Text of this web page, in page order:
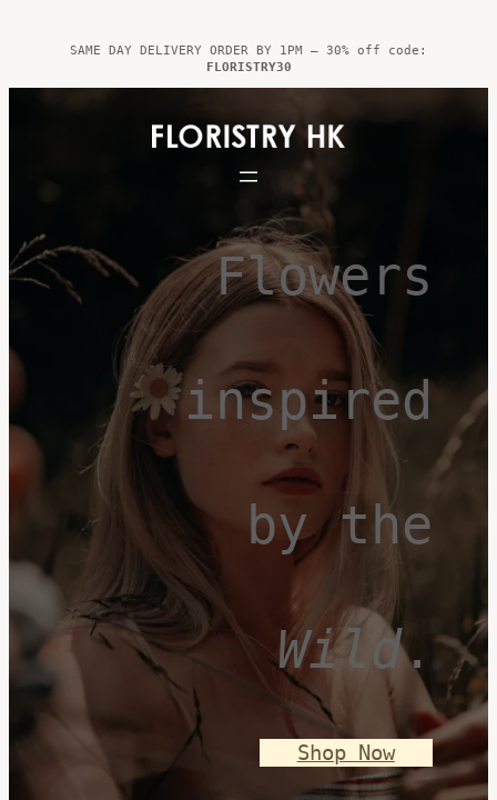
SAME DAY DELIVERY ORDER BY 1PM – 30% off code:
FLORISTRY30
Flowers
inspired
by the
Wild.
Shop Now